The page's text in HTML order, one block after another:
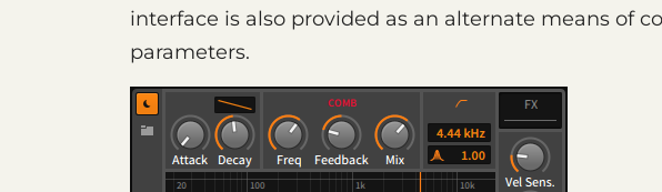
interface is also provided as an alternate means of
parameters.